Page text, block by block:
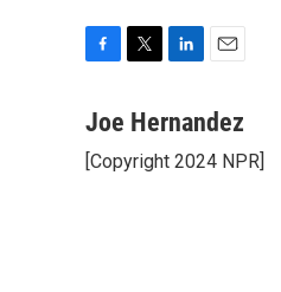
c
b
t
n
e
a
l
Joe Hernandez
[Copyright 2024 NPR]